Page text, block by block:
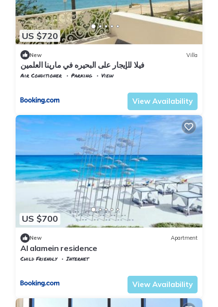
US $720
New Villa
فيلا للإيجار على البحيره في مارينا العلمين
Air Conditioner Parking
View
View Availability
US $700
New Apartment
Al alamein residence
Child Friendly
Internet
View Availability